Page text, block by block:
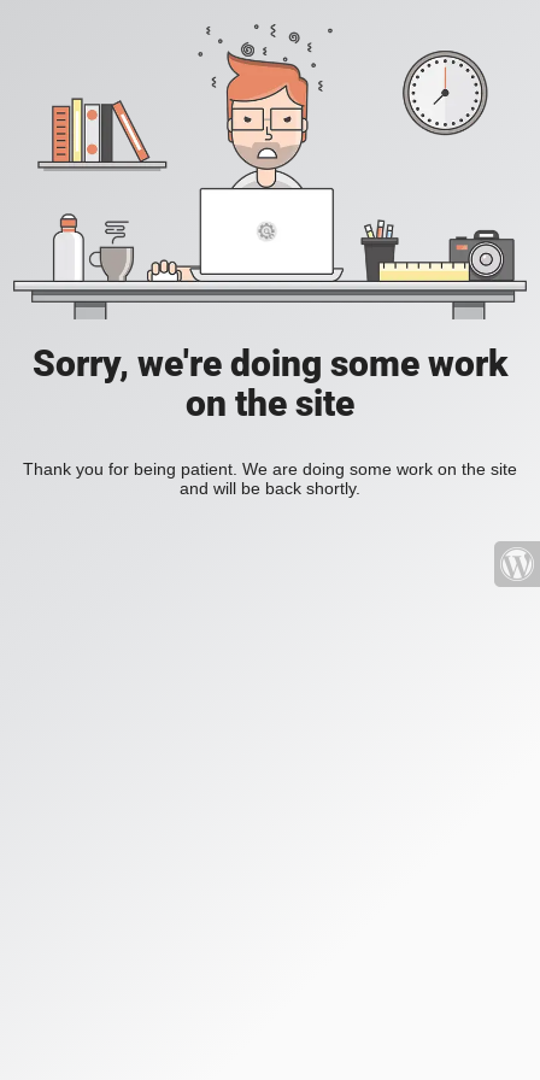
Sorry, we're doing some work
on the site
Thank you for being patient. We are doing some work on the site
and will be back shortly.